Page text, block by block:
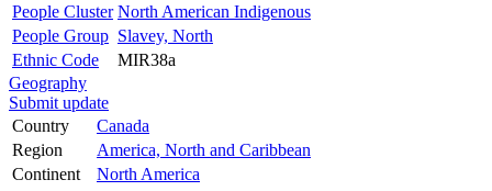
People Cluster North American Indigenous
People Group Slavey, North
Ethnic Code
MIR38a
Geography
Submit update
Country
Canada
Region
America, North and Caribbean
Continent
North America